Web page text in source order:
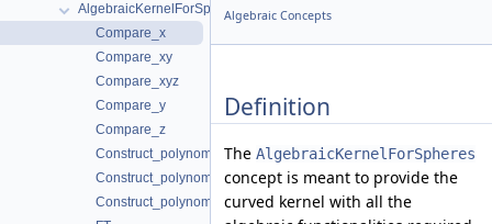
AlgebraicKernelForSpheres
Compare_x
Compare_xy
Compare_xyz
Compare_y
Compare_z
Construct_polynomial_1_3
Construct_polynomial_for_spheres_2_3
Construct_polynomials_for_lines_3
Algebraic Concepts
Definition
The AlgebraicKernelForSpheres
concept is meant to provide the
curved kernel with all the